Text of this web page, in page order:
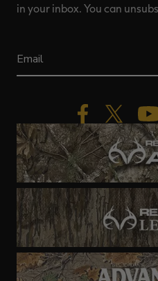
in your inbox. You can